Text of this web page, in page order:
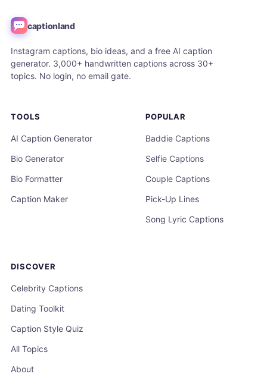
captionland
Instagram captions, bio ideas, and a free AI caption
generator. 3,000+ handwritten captions across 30+
topics. No login, no email gate.
TOOLS
AI Caption Generator
Bio Generator
Bio Formatter
Caption Maker
POPULAR
Baddie Captions
Selfie Captions
Couple Captions
Pick-Up Lines
Song Lyric Captions
DISCOVER
Celebrity Captions
Dating Toolkit
Caption Style Quiz
All Topics
About